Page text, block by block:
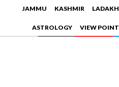
JAMMU KASHMIR LADAKH
ASTROLOGY VIEW POINT